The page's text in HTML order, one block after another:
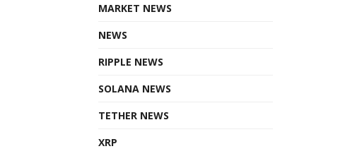
MARKET NEWS
NEWS
RIPPLE NEWS
SOLANA NEWS
TETHER NEWS
XRP